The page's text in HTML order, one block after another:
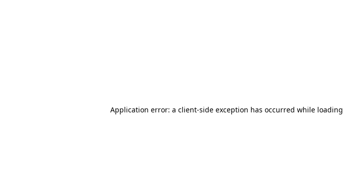
Application error: a client-side exception has occurred while loading